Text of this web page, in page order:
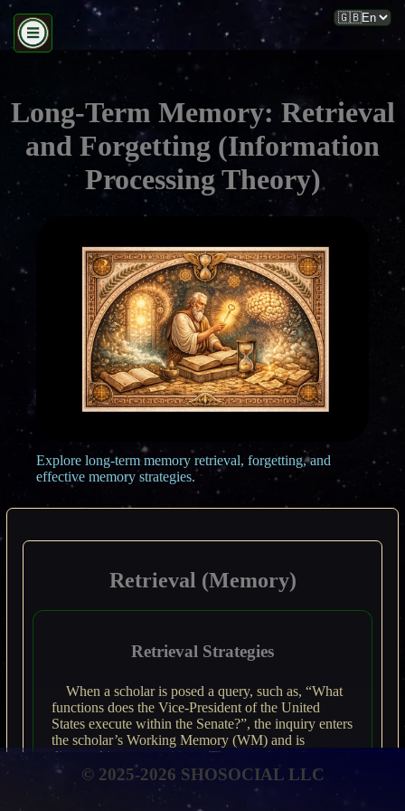
Long-Term Memory: Retrieval
and Forgetting (Information
Processing Theory)
Explore long-term memory retrieval, forgetting, and
effective memory strategies.
Retrieval (Memory)
Retrieval Strategies
When a scholar is posed a query, such as, “What
functions does the Vice-President of the United
States execute within the Senate?”, the inquiry enters
the scholar’s Working Memory (WM) and is
dissected into propositions. The neurological
underpinnings of this process are not entirely
elucidated; however, extant evidence suggests that
information instigates associated data within memory
© 2025-2026 SHOSOCIAL LLC